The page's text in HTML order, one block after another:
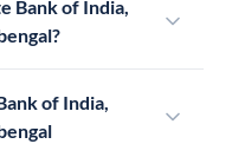
Bank of India,
of India,